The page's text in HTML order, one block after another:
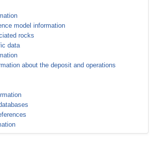
model information
rocks
data
about the deposit and operations